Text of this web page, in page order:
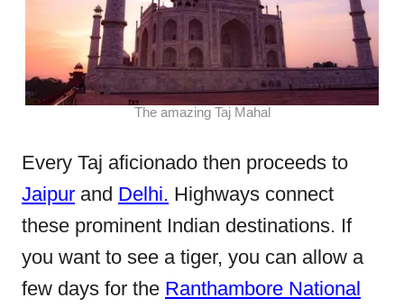
The amazing Taj Mahal
Every Taj aficionado then proceeds to
Jaipur and Delhi. Highways connect
these prominent Indian destinations. If
you want to see a tiger, you can allow a
few days for the Ranthambore National